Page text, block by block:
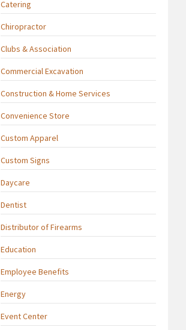
Catering
Chiropractor
Clubs & Association
Commercial Excavation
Construction & Home Services
Convenience Store
Custom Apparel
Custom Signs
Daycare
Dentist
Distributor of Firearms
Education
Employee Benefits
Energy
Event Center